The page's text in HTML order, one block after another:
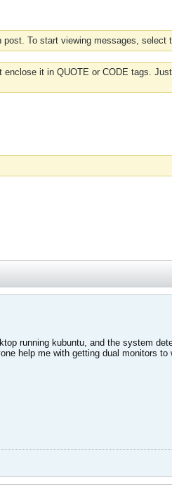
post. To start viewing messages,
it in QUOTE or CODE tags.
running kubuntu, and the system
help me with getting dual monitors